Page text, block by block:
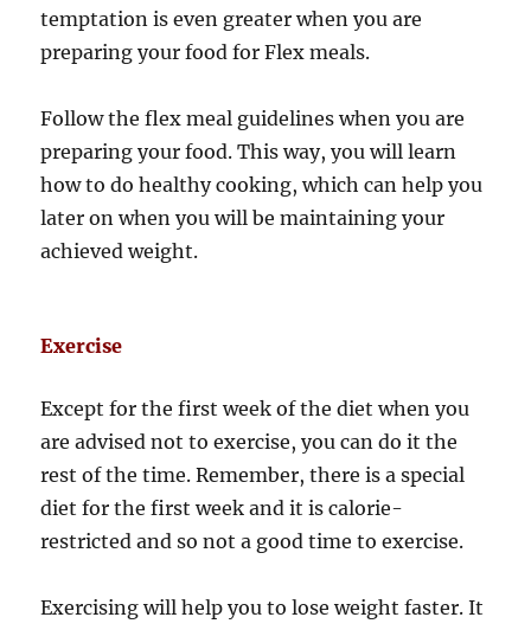
temptation is even greater when you are
preparing your food for Flex meals.
Follow the flex meal guidelines when you are
preparing your food. This way, you will learn
how to do healthy cooking, which can help you
later on when you will be maintaining your
achieved weight.
Exercise
Except for the first week of the diet when you
are advised not to exercise, you can do it the
rest of the time. Remember, there is a special
diet for the first week and it is calorie-
restricted and so not a good time to exercise.
Exercising will help you to lose weight faster. It